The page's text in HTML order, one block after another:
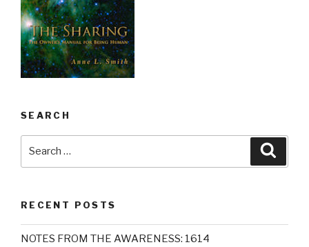
SEARCH
RECENT POSTS
NOTES FROM THE AWARENESS: 1614